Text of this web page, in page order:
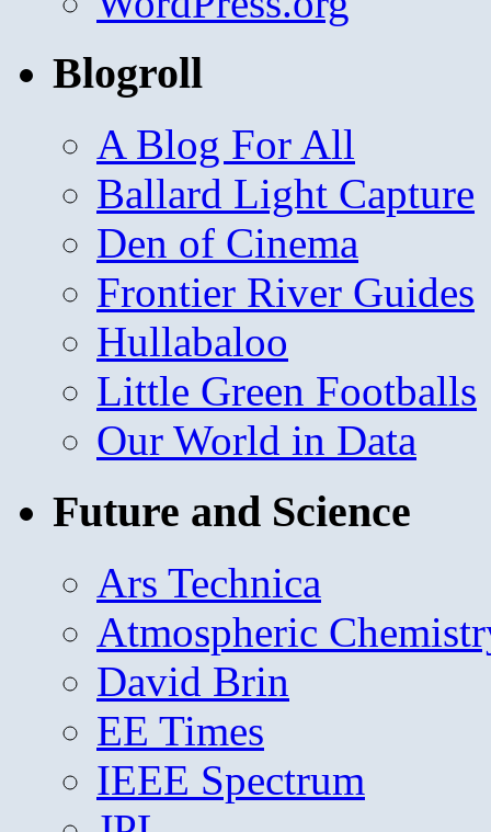
Blogroll
A Blog For All
Ballard Light Capture
Den of Cinema
Frontier River Guides
Hullabaloo
Little Green Footballs
Our World in Data
Future and Science
Ars Technica
Atmospheric
David Brin
EE Times
IEEE Spectrum